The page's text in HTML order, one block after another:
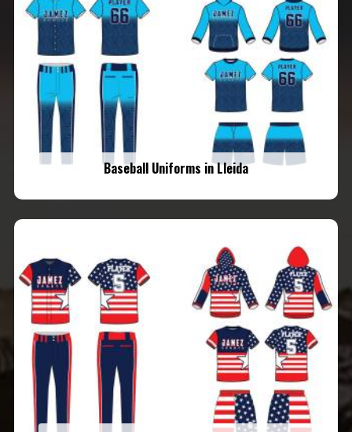
Baseball Uniforms in Lleida